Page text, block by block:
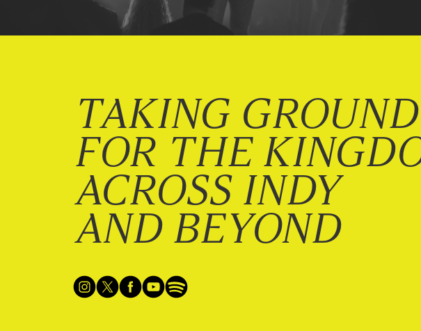
TAKING GROUND
FOR THE
ACROSS INDY
AND BEYOND